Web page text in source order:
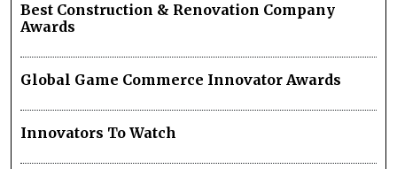
Best Construction & Renovation Company
Awards
Global Game Commerce Innovator Awards
Innovators To Watch